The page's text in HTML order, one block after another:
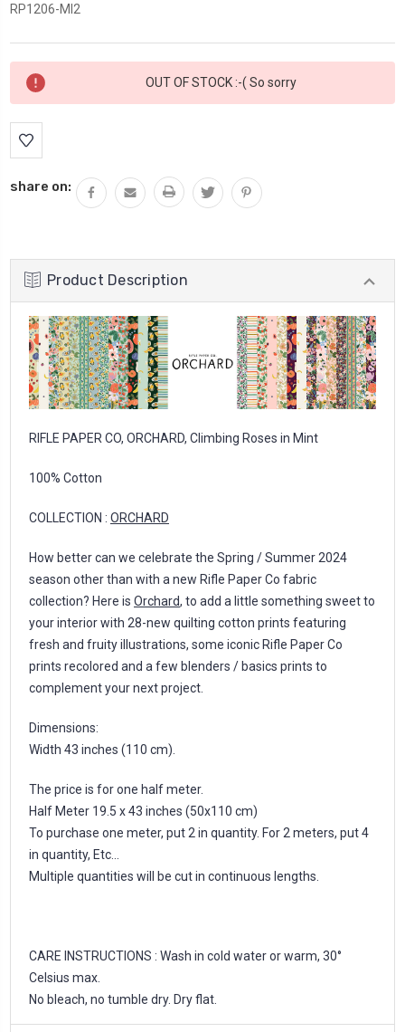
RP1206-MI2
Current
Stock:
OUT OF STOCK :-( So sorry
share on:
Product Description
RIFLE PAPER CO, ORCHARD, Climbing Roses in Mint
100% Cotton
COLLECTION : ORCHARD
How better can we celebrate the Spring / Summer 2024
season other than with a new Rifle Paper Co fabric
collection? Here is Orchard, to add a little something sweet to
your interior with 28-new quilting cotton prints featuring
fresh and fruity illustrations, some iconic Rifle Paper Co
prints recolored and a few blenders / basics prints to
complement your next project.
Dimensions:
Width 43 inches (110 cm).
The price is for one half meter.
Half Meter 19.5 x 43 inches (50x110 cm)
To purchase one meter, put 2 in quantity. For 2 meters, put 4
in quantity, Etc...
Multiple quantities will be cut in continuous lengths.
CARE INSTRUCTIONS : Wash in cold water or warm, 30°
Celsius max.
No bleach, no tumble dry. Dry flat.